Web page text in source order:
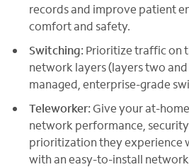
records and improve patient
comfort and safety.
Switching: Prioritize traffic on
network layers (layers two
managed, enterprise-grade
Teleworker: Give your at-
network performance,
prioritization they experience
with an easy-to-install